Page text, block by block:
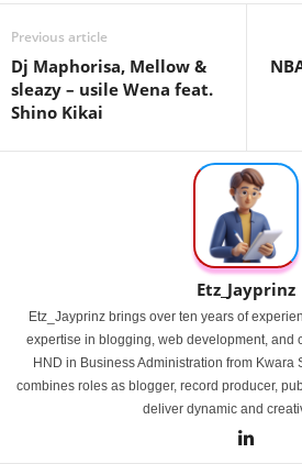
Previous article
Dj Maphorisa, Mellow &
sleazy – usile Wena feat.
Shino Kikai
Etz_Jayprinz
Etz_Jayprinz brings over ten years of
expertise in blogging, web development, and
HND in Business Administration from Kwara
combines roles as blogger, record producer,
deliver dynamic and